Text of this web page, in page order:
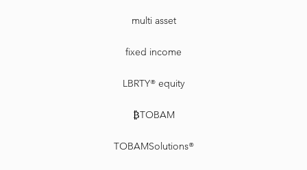
multi asset
fixed income
LBRTY® equity
₿TOBAM
TOBAMSolutions®